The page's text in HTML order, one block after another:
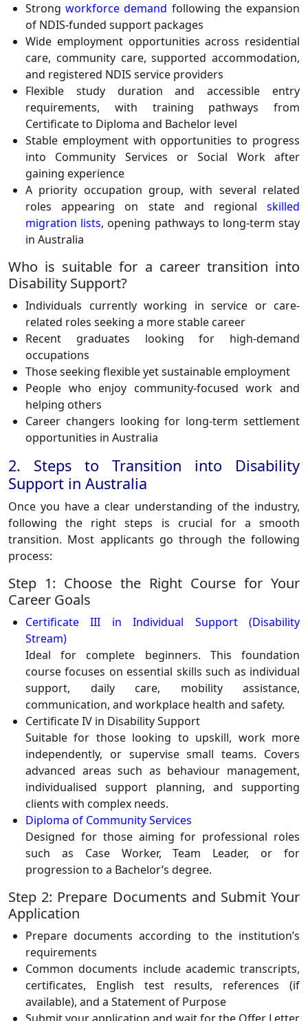
Strongworkforce demand following the expansion
of NDIS-funded support packages
Wide employment opportunities across residential
care, community care, supported accommodation,
and registered NDIS service providers
Flexible study duration and accessible entry
requirements, with training pathways from
Certificate to Diploma and Bachelor level
Stable employment with opportunities to progress
into Community Services or Social Work after
gaining experience
A priority occupation group, with several related
roles appearing on state and regional skilled
migration lists, opening pathways to long-term stay
in Australia
Who is suitable for a career transition into
Disability Support?
Individuals currently working in service or care-
related roles seeking a more stable career
Recent graduates looking for high-demand
occupations
Those seeking flexible yet sustainable employment
People who enjoy community-focused work and
helping others
Career changers looking for long-term settlement
opportunities in Australia
2. Steps to Transition into Disability
Support in Australia
Once you have a clear understanding of the industry,
following the right steps is crucial for a smooth
transition. Most applicants go through the following
process:
Step 1: Choose the Right Course for Your
Career Goals
Certificate III in Individual Support (Disability
Stream)
Ideal for complete beginners. This foundation
course focuses on essential skills such as individual
support, daily care, mobility assistance,
communication, and workplace health and safety.
Certificate IV in Disability Support
Suitable for those looking to upskill, work more
independently, or supervise small teams. Covers
advanced areas such as behaviour management,
individualised support planning, and supporting
clients with complex needs.
Diploma of Community Services
Designed for those aiming for professional roles
such as Case Worker, Team Leader, or for
progression to a Bachelor’s degree.
Step 2: Prepare Documents and Submit Your
Application
Prepare documents according to the institution’s
requirements
Common documents include academic transcripts,
certificates, English test results, references (if
available), and a Statement of Purpose